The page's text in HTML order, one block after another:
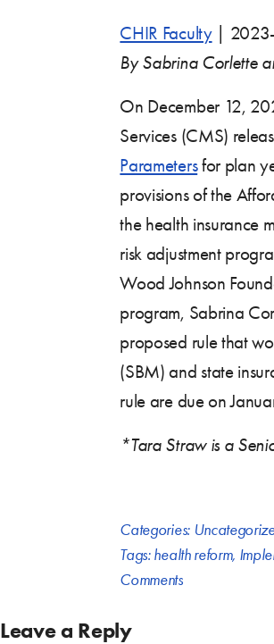
CHIR Faculty
By Sabrina Corlette
On December 12,
Services (CMS)
Parametersfor plan
provisions of the
the health insurance
risk adjustment
Wood Johnson
program, Sabrina
proposed rule that
(SBM) and state
rule are due on
*Tara Straw is a
Categories:
Tags:health reform,
Comments
Leave a Reply